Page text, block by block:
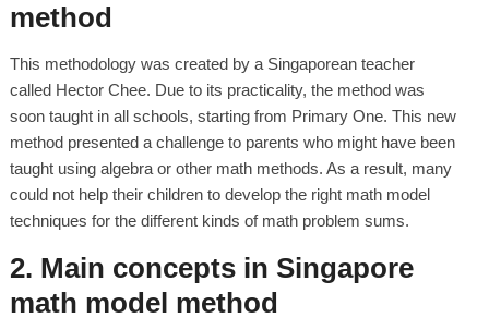
method
This methodology was created by a Singaporean teacher
called Hector Chee. Due to its practicality, the method was
soon taught in all schools, starting from Primary One. This new
method presented a challenge to parents who might have been
taught using algebra or other math methods. As a result, many
could not help their children to develop the right math model
techniques for the different kinds of math problem sums.
2. Main concepts in Singapore
math model method